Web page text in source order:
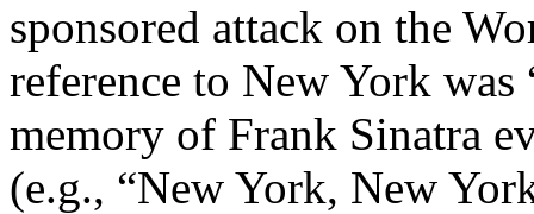
sponsored attack on the
reference to New York
memory of Frank Sinatra
(e.g., “New York, New